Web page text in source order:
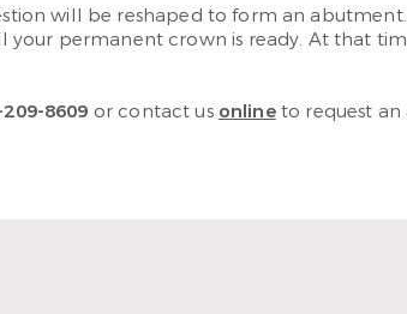
will be reshaped to form an
permanent crown is ready. At that
8609 or contact us onlineto request